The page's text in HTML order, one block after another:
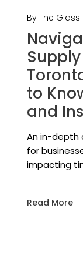
By The Glass
to
and
An in-depth
for
impacting
Read More